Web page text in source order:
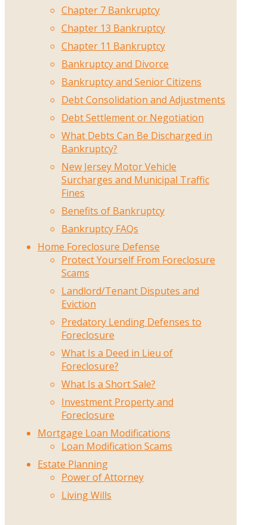
Chapter 7 Bankruptcy
Chapter 13 Bankruptcy
Chapter 11 Bankruptcy
Bankruptcy and Divorce
Bankruptcy and Senior Citizens
Debt Consolidation and Adjustments
Debt Settlement or Negotiation
What Debts Can Be Discharged in
Bankruptcy?
New Jersey Motor Vehicle
Surcharges and Municipal Traffic
Fines
Benefits of Bankruptcy
Bankruptcy FAQs
Home Foreclosure Defense
Protect Yourself From Foreclosure
Scams
Landlord/Tenant Disputes and
Eviction
Predatory Lending Defenses to
Foreclosure
What Is a Deed in Lieu of
Foreclosure?
What Is a Short Sale?
Investment Property and
Foreclosure
Mortgage Loan Modifications
Loan Modification Scams
Estate Planning
Power of Attorney
Living Wills